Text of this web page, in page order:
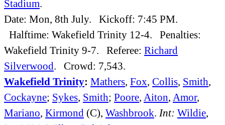
Stadium.
Date: Mon, 8th July. Kickoff: 7:45 PM.
Halftime: Wakefield Trinity 12-4. Penalties:
Wakefield Trinity 9-7. Referee: Richard
Silverwood. Crowd: 7,543.
Wakefield Trinity: Mathers, Fox, Collis, Smith,
Cockayne; Sykes, Smith; Poore, Aiton, Amor,
Mariano, Kirmond (C), Washbrook. Int: Wildie,